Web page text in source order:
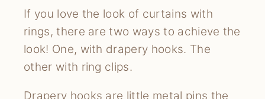
If you love the look of curtains with
rings, there are two ways to achieve the
look! One, with drapery hooks. The
other with ring clips.
Drapery hooks are little metal pins the